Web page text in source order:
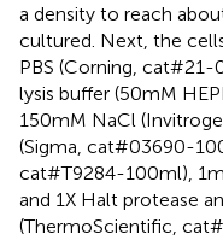
a density to reach
cultured. Next, the
PBS (Corning,
lysis buffer (50mM
150mM NaCl
(Sigma, cat#03690-
cat#T9284-100ml),
and 1X Halt protease
(ThermoScientific,